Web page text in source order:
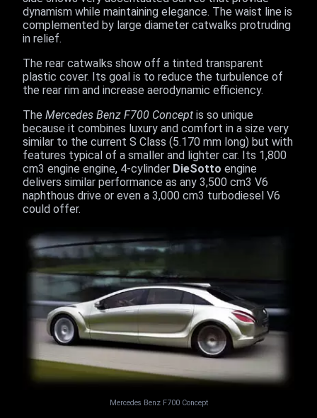
dynamism while maintaining elegance. The waist line is
complemented by large diameter catwalks protruding
in relief.
The rear catwalks show off a tinted transparent
plastic cover. Its goal is to reduce the turbulence of
the rear rim and increase aerodynamic efficiency.
The Mercedes Benz F700 Concept is so unique
because it combines luxury and comfort in a size very
similar to the current S Class (5.170 mm long) but with
features typical of a smaller and lighter car. Its 1,800
cm3 engine engine, 4-cylinder DieSotto engine
delivers similar performance as any 3,500 cm3 V6
naphthous drive or even a 3,000 cm3 turbodiesel V6
could offer.
Mercedes Benz F700 Concept